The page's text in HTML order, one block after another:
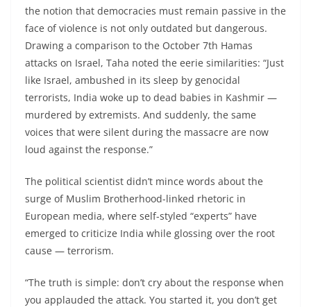
the notion that democracies must remain passive in the
face of violence is not only outdated but dangerous.
Drawing a comparison to the October 7th Hamas
attacks on Israel, Taha noted the eerie similarities: “Just
like Israel, ambushed in its sleep by genocidal
terrorists, India woke up to dead babies in Kashmir —
murdered by extremists. And suddenly, the same
voices that were silent during the massacre are now
loud against the response.”
The political scientist didn’t mince words about the
surge of Muslim Brotherhood-linked rhetoric in
European media, where self-styled “experts” have
emerged to criticize India while glossing over the root
cause — terrorism.
“The truth is simple: don’t cry about the response when
you applauded the attack. You started it, you don’t get